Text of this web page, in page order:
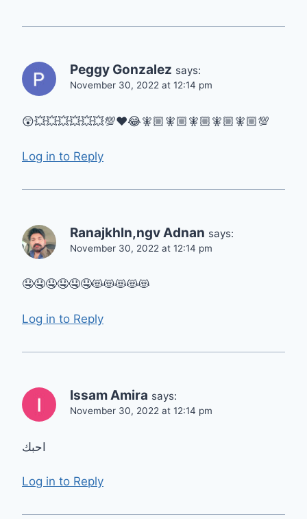
Peggy Gonzalez says:
November 30, 2022 at 12:14 pm
😲💥💥💥💥💥💥💯♥️😂🧚🏼🧚🏼🧚🏼🧚🏼🧚🏼💯
Log in to Reply
Ranajkhln,ngv Adnan says:
November 30, 2022 at 12:14 pm
🤤🤤🤤🤤🤤🤤😻😻😻😻😻
Log in to Reply
Issam Amira says:
November 30, 2022 at 12:14 pm
احبك
Log in to Reply